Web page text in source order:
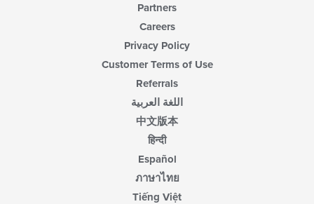
Partners
Careers
Privacy Policy
Customer Terms of Use
Referrals
اللغة العربية
中文版本
हिन्दी
Español
ภาษาไทย
Tiếng Việt